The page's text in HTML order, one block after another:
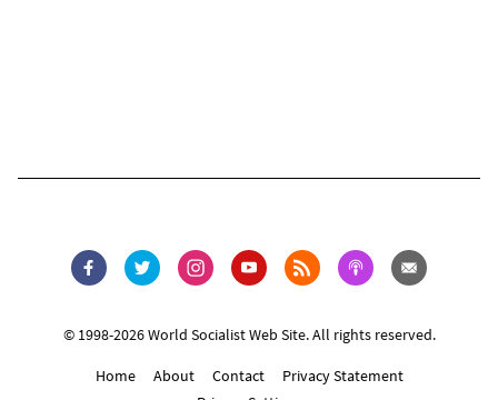
© 1998-2026 World Socialist Web Site. All rights reserved.
Home About Contact
Privacy Statement